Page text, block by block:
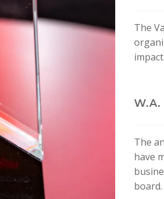
The
W.A.
The
have
board.